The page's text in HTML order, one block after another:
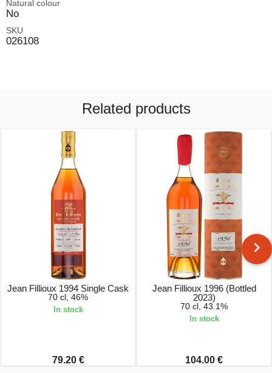
Natural colour
No
SKU
026108
Related products
Jean Fillioux 1994 Single Cask
70 cl, 46%
In stock
79.20 €
Jean Fillioux 1996 (Bottled
2023)
70 cl, 43.1%
In stock
104.00 €